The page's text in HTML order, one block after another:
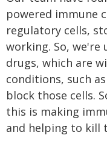
powered immune
regulatory cells,
working. So, we're
drugs, which are
conditions, such
block those cells.
this is making
and helping to kill